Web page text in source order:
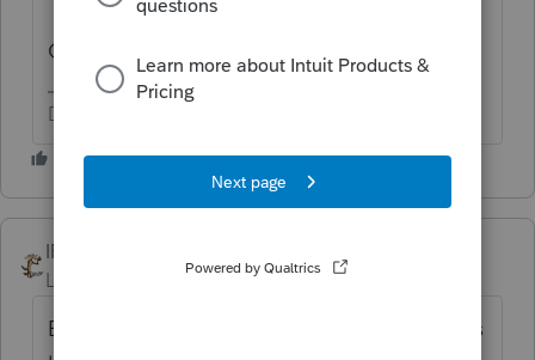
One for each EIP.
Don't yell at us; we're volunteers
IRonMaN
Level 15
Forum|Forum|5 years ago
Even dead people qualify for the stimulus as